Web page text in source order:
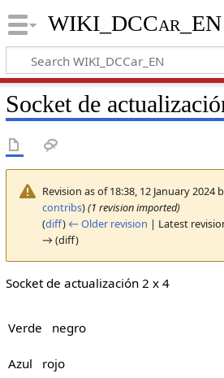
WIKI_DCCar_EN
Socket de
Revision as of 18:38, 12 January 2024
contribs)(1 revision imported)
(diff) ← Older revision | Latest
→ (diff)
Socket de actualización 2 x 4
Verde negro
Azul rojo